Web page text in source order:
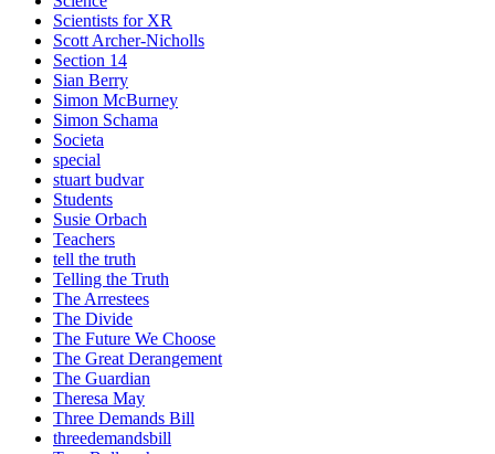
Scientists for XR
Scott Archer-Nicholls
Section 14
Sian Berry
Simon McBurney
Simon Schama
Societa
special
stuart budvar
Students
Susie Orbach
Teachers
tell the truth
Telling the Truth
The Arrestees
The Divide
The Future We Choose
The Great Derangement
The Guardian
Theresa May
Three Demands Bill
threedemandsbill